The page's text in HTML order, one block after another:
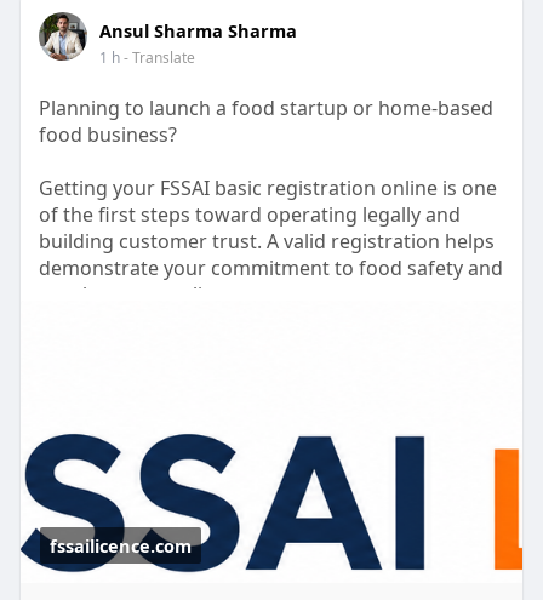
Ansul Sharma Sharma
1 h- Translate
Planning to launch a food startup or home-based
food business?
Getting your FSSAI basic registration online is one
of the first steps toward operating legally and
building customer trust. A valid registration helps
demonstrate your commitment to food safety and
regulatory compliance.
the FSSAI basic registration cost and ensure your
application is submitted accurately.
Focus on growing your business while we simplify
the registration process for you.
fssailicence.com